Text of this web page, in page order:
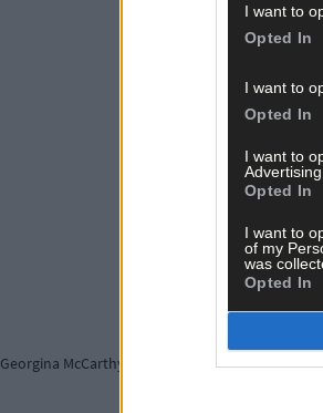
I want to
Opted In
I want to
Opted In
I want to
Advertising.
Opted In
I want to
of my
was
Opted In
Georgina McCarthy's twin daughters Harper